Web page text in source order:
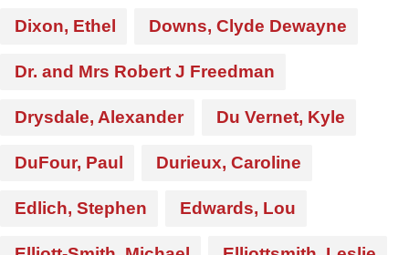
Dixon, Ethel Downs, Clyde Dewayne
Dr. and Mrs Robert J Freedman
Drysdale, Alexander Du Vernet, Kyle
DuFour, Paul Durieux, Caroline
Edlich, Stephen Edwards, Lou